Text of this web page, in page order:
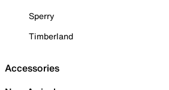
Sperry
Timberland
Accessories